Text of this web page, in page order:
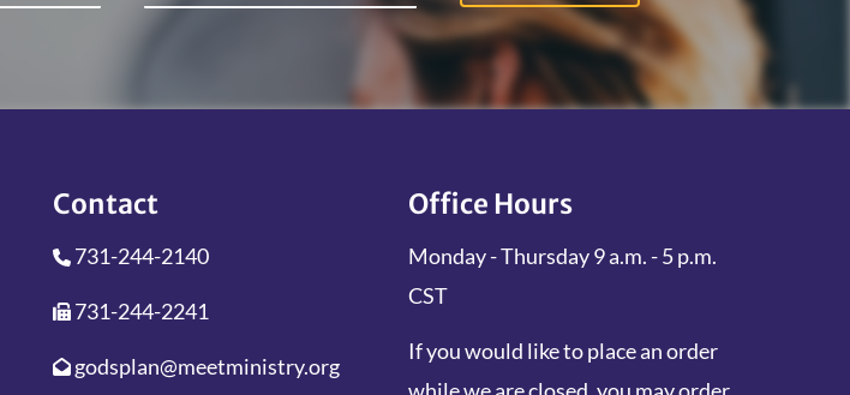
Contact
731-244-2140
731-244-2241
godsplan@meetministry.org
Office Hours
Monday - Thursday 9 a.m. - 5 p.m.
CST
If you would like to place an order